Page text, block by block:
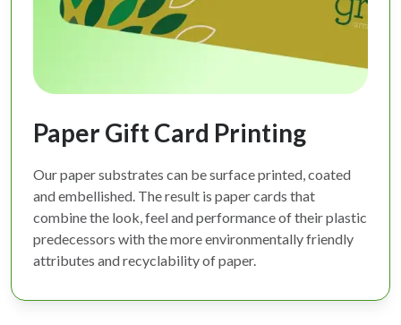
Paper Gift Card Printing
Our paper substrates can be surface printed, coated
and embellished. The result is paper cards that
combine the look, feel and performance of their plastic
predecessors with the more environmentally friendly
attributes and recyclability of paper.